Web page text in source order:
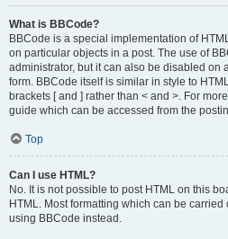
What is BBCode?
BBCode is a special implementation of
on particular objects in a post. The use of
administrator, but it can also be disabled on
form. BBCode itself is similar in style to
brackets [ and ] rather than < and >. For
guide which can be accessed from the
Top
Can I use HTML?
No. It is not possible to post HTML on this
HTML. Most formatting which can be
using BBCode instead.